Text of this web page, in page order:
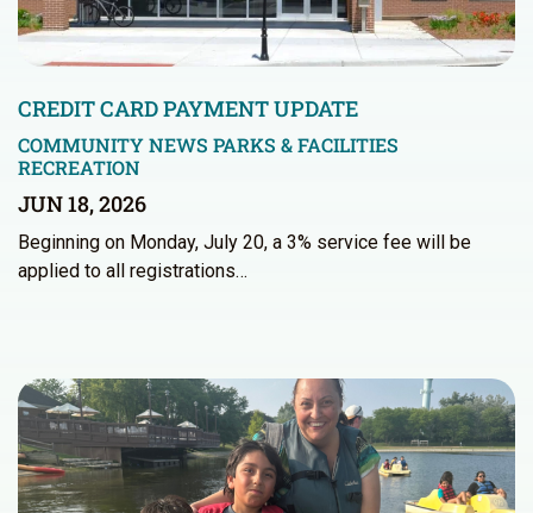
CREDIT CARD PAYMENT UPDATE
COMMUNITY NEWS PARKS & FACILITIES
RECREATION
JUN 18, 2026
Beginning on Monday, July 20, a 3% service fee will be
applied to all registrations…